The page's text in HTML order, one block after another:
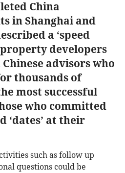
China
in Shanghai and
a ‘speed
developers
advisors who
thousands of
most successful
who committed
‘dates’ at their
such as follow up
questions could be